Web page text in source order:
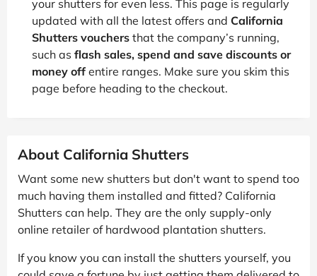
your shutters for even less. This page is regularly
updated with all the latest offers and California
Shutters vouchers that the company’s running,
such as flash sales, spend and save discounts or
money off entire ranges. Make sure you skim this
page before heading to the checkout.
About California Shutters
Want some new shutters but don't want to spend too
much having them installed and fitted? California
Shutters can help. They are the only supply-only
online retailer of hardwood plantation shutters.
If you know you can install the shutters yourself, you